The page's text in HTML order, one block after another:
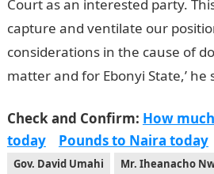
Court as an interested party.
capture and ventilate our
considerations in the cause of
matter and for Ebonyi State,’ he
Check and Confirm: How
today
Pounds to Naira today
Gov. David Umahi Mr. Iheanacho